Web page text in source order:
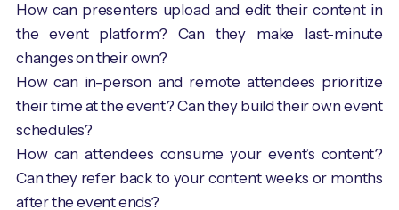
How can presenters upload and edit their content in
the event platform? Can they make last-minute
changes on their own?
How can in-person and remote attendees prioritize
their time at the event? Can they build their own event
schedules?
How can attendees consume your event’s content?
Can they refer back to your content weeks or months
after the event ends?